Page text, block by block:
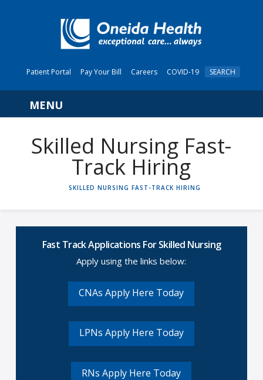
Patient Portal Pay Your Bill Careers COVID-19 SEARCH
Navigation
Skilled Nursing Fast-
Track Hiring
HOME
SKILLED NURSING FAST-TRACK HIRING
Fast Track Applications For Skilled Nursing
Apply using the links below:
CNAs Apply Here Today
LPNs Apply Here Today
RNs Apply Here Today